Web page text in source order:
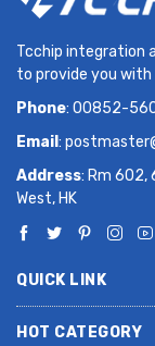
Tcchip integration
to provide you
Phone: 00852-
Email :
Address: Rm 602,
West, HK
QUICK LINK
HOT CATEGORY